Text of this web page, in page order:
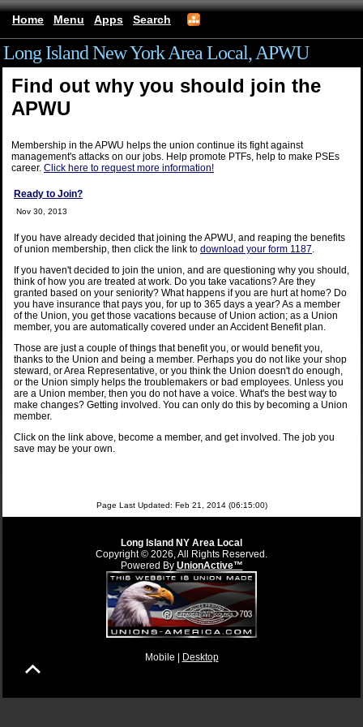
Home Menu Apps Search
Long Island New York Area Local, APWU
Find out why you should join the
APWU
Membership in the APWU helps the union continue its fight against
management's attacks on our jobs. Help promote PTFs, help to make PSEs
career. Click here to request more information!
Ready to Join?
Nov 30, 2013
If you have already decided that joining the APWU, and reaping the benefits
of union membership, then click the link to download your form 1187.
If you haven't decided to join the union, and are questioning why you should,
think of how you are treated at work. Do you take vacations? Are they
granted based on your seniority? What happens if you are hurt at home? Do
you have insurance that pays you, for up to 365 days a year? As a member
of the Union, you get those vacations because of Union action; as a Union
member, you are automatically covered under an Accident Benefit plan.
Those are just a couple of things that benefit you, or would benefit you,
thanks to the Union and being a member. Perhaps you do not like your shop
steward, or Area Representative, or you think the Union doesn't do enough,
or the Union simply helps the troublemakers or bad employees. Unless you
are a Union member, then you do not have a voice. What's the best way to
make changes? Getting involved. You can only do this by becoming a Union
member.
Click on the link above, become a member, and get involved. The job you
save may be your own.
Page Last Updated: Feb 21, 2014 (06:15:00)
Long Island NY Area Local
Copyright © 2026, All Rights Reserved.
Powered By UnionActive™
Mobile | Desktop